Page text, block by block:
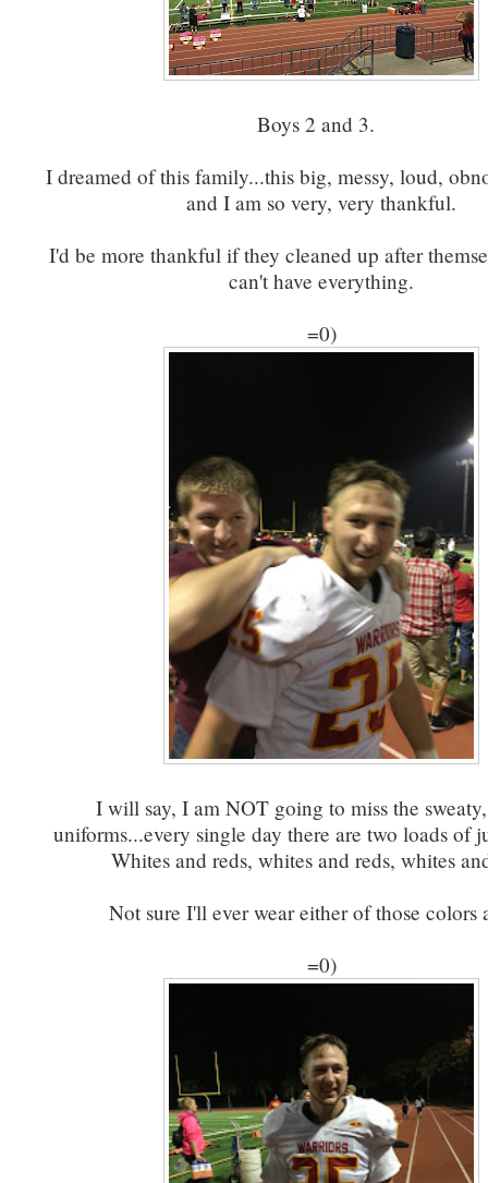
Boys 2 and 3.
I dreamed of this family...this big, messy, loud,
and I am so very, very thankful.
I'd be more thankful if they cleaned up after
can't have everything.
=0)
I will say, I am NOT going to miss the
uniforms...every single day there are two loads of
Whites and reds, whites and reds, whites
Not sure I'll ever wear either of those colors
=0)